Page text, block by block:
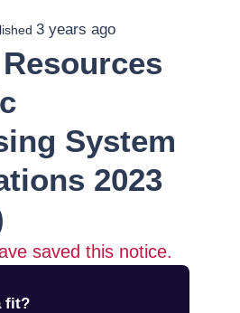
3 years ago
System
2023
saved this notice.
fit?